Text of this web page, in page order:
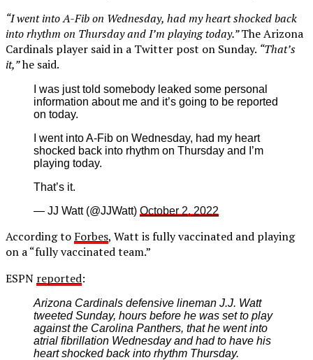
“I went into A-Fib on Wednesday, had my heart shocked back
into rhythm on Thursday and I’m playing today.”The Arizona
Cardinals player said in a Twitter post on Sunday. “That’s
it,”he said.
I was just told somebody leaked some personal
information about me and it’s going to be reported
on today.
I went into A-Fib on Wednesday, had my heart
shocked back into rhythm on Thursday and I’m
playing today.
That’s it.
— JJ Watt (@JJWatt) October 2, 2022
According to Forbes, Watt is fully vaccinated and playing
on a “fully vaccinated team.”
ESPN reported:
Arizona Cardinals defensive lineman J.J. Watt
tweeted Sunday, hours before he was set to play
against the Carolina Panthers, that he went into
atrial fibrillation Wednesday and had to have his
heart shocked back into rhythm Thursday.